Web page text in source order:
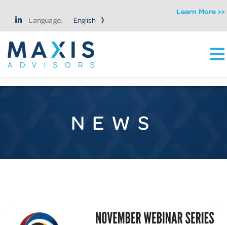
Learn More >>
Language:
NEWS